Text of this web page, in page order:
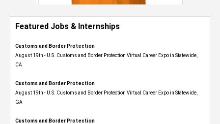
Featured Jobs & Internships
Customs and Border Protection
August 19th - U.S. Customs and Border Protection Virtual Career Expo​ in Statewide,
CA
Customs and Border Protection
August 19th - U.S. Customs and Border Protection Virtual Career Expo​ in Statewide,
GA
Customs and Border Protection